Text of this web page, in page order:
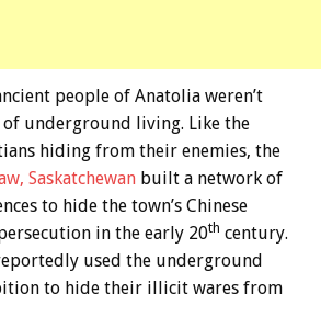
people of Anatolia weren’t
underground living. Like the
hiding from their enemies, the
Saskatchewan built a network of
to hide the town’s Chinese
in the early 20th century.
used the underground
to hide their illicit wares from